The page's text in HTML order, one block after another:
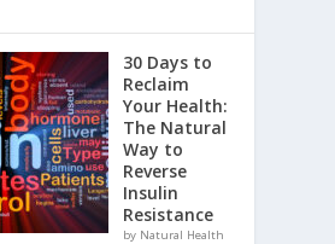
30 Days to
Reclaim
Your Health:
The Natural
Way to
Reverse
Insulin
Resistance
by Natural Health